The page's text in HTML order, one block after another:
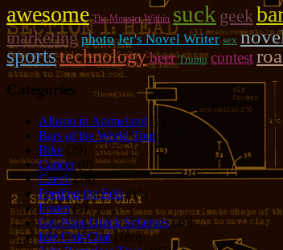
awesome The Monster Within suck geek
marketing photo Jer's Novel Writer sex
sportstechnologybeer Trump contest
Categories
Allison in Animeland (21)
Bars of the World Tour(328)
Bike (29)
Cancer(6)
Czech(29)
Feeding the Eels(34)
Foster(5)
Get-Poor-Quick Schemes(40)
Idle Chit-Chat(786)